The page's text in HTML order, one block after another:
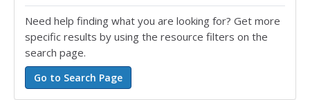
Need help finding what you are looking for? Get more
specific results by using the resource filters on the
search page.